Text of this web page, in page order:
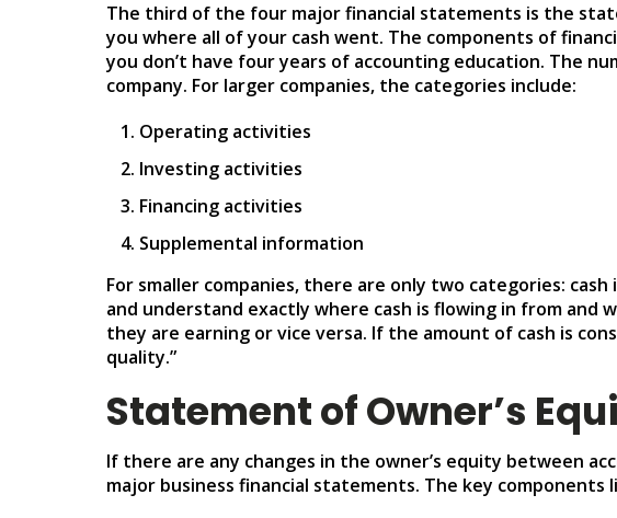
The third of the four major financial statements is the
you where all of your cash went. The components of
you don’t have four years of accounting education. The
company. For larger companies, the categories include:
Operating activities
Investing activities
Financing activities
Supplemental information
For smaller companies, there are only two categories:
and understand exactly where cash is flowing in from
they are earning or vice versa. If the amount of cash is
quality.”
Statement of Owner’s
If there are any changes in the owner’s equity between
major business financial statements. The key